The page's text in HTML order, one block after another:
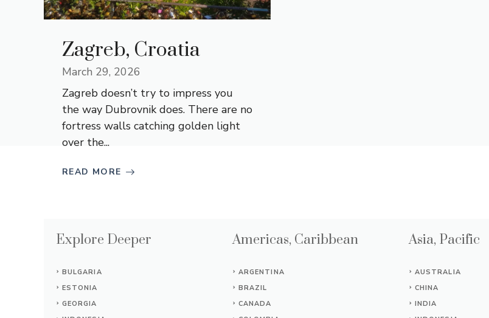
Zagreb, Croatia
March 29, 2026
Zagreb doesn’t try to impress you
the way Dubrovnik does. There are no
fortress walls catching golden light
over the...
READ MORE
Explore Deeper
BULGARIA
ESTONIA
GEORGIA
Americas, Caribbean
ARGENTINA
BRAZIL
CANADA
Asia, Pacific
AUSTRALIA
CHINA
INDIA